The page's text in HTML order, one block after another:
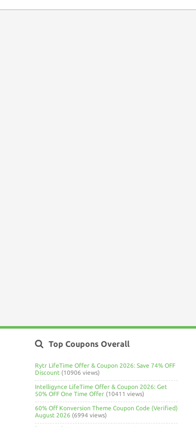
Top Coupons Overall
Rytr LifeTime Offer & Coupon 2026: Save 74% OFF
Discount (10906 views)
Intelligynce LifeTime Offer & Coupon 2026: Get
50% OFF One Time Offer (10411 views)
60% Off Konversion Theme Coupon Code (Verified)
August 2026 (6994 views)